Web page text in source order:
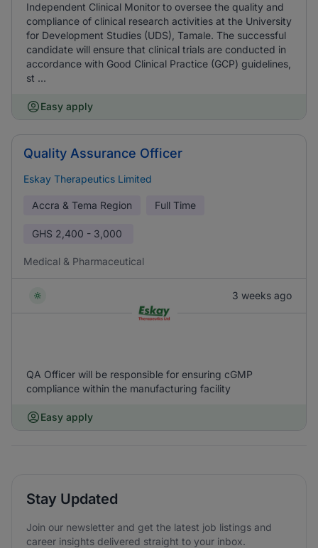
Independent Clinical Monitor to oversee the quality and
compliance of clinical research activities at the University
for Development Studies (UDS), Tamale. The successful
candidate will ensure that clinical trials are conducted in
accordance with Good Clinical Practice (GCP) guidelines,
st ...
Easy apply
Quality Assurance Officer
Eskay Therapeutics Limited
Accra & Tema Region Full Time
GHS 2,400 - 3,000
Medical & Pharmaceutical
3 weeks ago
QA Officer will be responsible for ensuring cGMP
compliance within the manufacturing facility
Easy apply
Stay Updated
Join our newsletter and get the latest job listings and
career insights delivered straight to your inbox.